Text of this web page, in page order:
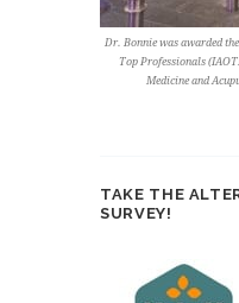
Dr. Bonnie was awarded
Top Professionals
Medicine and
TAKE THE
SURVEY!